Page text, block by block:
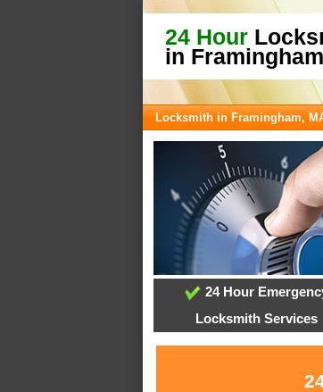
24 Hour
in
Locksmith in Framingham,
24 Hour
Locksmith Services